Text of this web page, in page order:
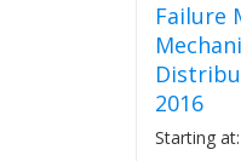
Failure
2016
Starting at: